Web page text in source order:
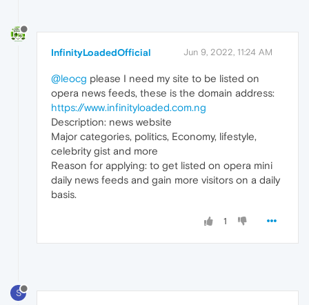
InfinityLoadedOfficial Jun 9, 2022, 11:24 AM
@leocg please I need my site to be listed on
opera news feeds, these is the domain address:
https://www.infinityloaded.com.ng
Description: news website
Major categories, politics, Economy, lifestyle,
celebrity gist and more
Reason for applying: to get listed on opera mini
daily news feeds and gain more visitors on a daily
basis.
1
S